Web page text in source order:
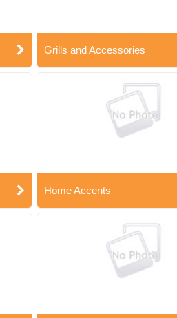
Grills and Accessories
Home Accents